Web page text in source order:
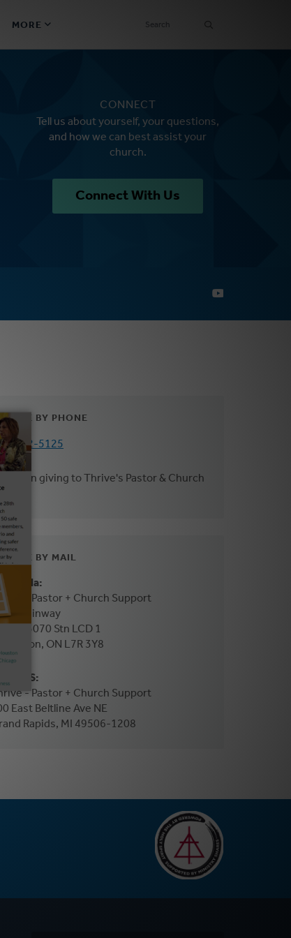
MORE
Navigation
Find a Ministry
Donate
한국어 Español More
CONNECT
Tell us about yourself, your questions,
and how we can best assist your
church.
Connect With Us
BY PHONE
272-5125
giving to Thrive's Pastor & Church
BY MAIL
Canada:
- Pastor + Church Support
Mainway
Box 5070 Stn LCD 1
ON L7R 3Y8
the US:
- Pastor + Church Support
East Beltline Ave NE
Rapids, MI 49506-1208